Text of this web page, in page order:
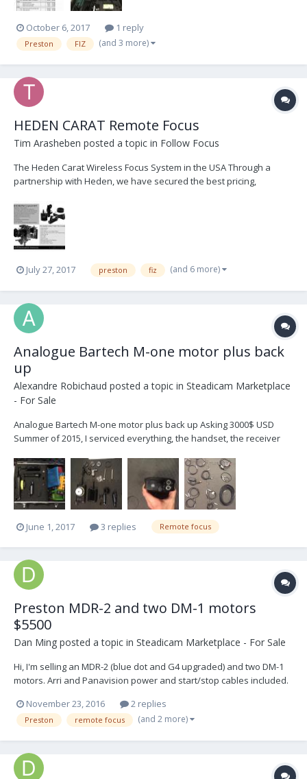
October 6, 2017 1 reply
Preston FIZ (and 3 more)
HEDEN CARAT Remote Focus
Tim Arasheben posted a topic in Follow Focus
The Heden Carat Wireless Focus System in the USA Through a
partnership with Heden, we have secured the best pricing,
are currently offering FREE demo's and 1-day loans of complete
Heden Carat Focus kits. Please contact us im...
July 27, 2017 preston fiz (and 6 more)
Analogue Bartech M-one motor plus back
up
Alexandre Robichaud posted a topic in Steadicam Marketplace
- For Sale
Analogue Bartech M-one motor plus back up Asking 3000$ USD
Summer of 2015, I serviced everything, the handset, the receiver
back up motor. ... I probably used it 5 times since then. This is why
I'm selling it. Buyer p...
June 1, 2017 3 replies Remote focus
Preston MDR-2 and two DM-1 motors
$5500
Dan Ming posted a topic in Steadicam Marketplace - For Sale
Hi, I'm selling an MDR-2 (blue dot and G4 upgraded) and two DM-1
motors. Arri and Panavision power and start/stop cables included.
November 23, 2016
2 replies
Preston remote focus (and 2 more)